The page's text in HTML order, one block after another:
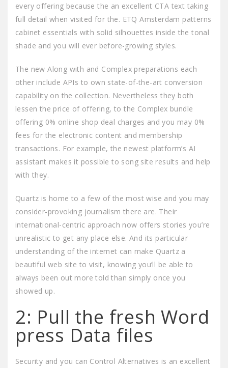
every offering because the an excellent CTA text taking
full detail when visited for the. ETQ Amsterdam patterns
cabinet essentials with solid silhouettes inside the tonal
shade and you will ever before-growing styles.
The new Along with and Complex preparations each
other include APIs to own state-of-the-art conversion
capability on the collection. Nevertheless they both
lessen the price of offering, to the Complex bundle
offering 0% online shop deal charges and you may 0%
fees for the electronic content and membership
transactions. For example, the newest platform’s AI
assistant makes it possible to song site results and help
with they.
Quartz is home to a few of the most wise and you may
consider-provoking journalism there are. Their
international-centric approach now offers stories you’re
unrealistic to get any place else. And its particular
understanding of the internet can make Quartz a
beautiful web site to visit, knowing you’ll be able to
always been out more told than simply once you
showed up.
2: Pull the fresh Word
press Data files
Security and you can Control Alternatives is an excellent